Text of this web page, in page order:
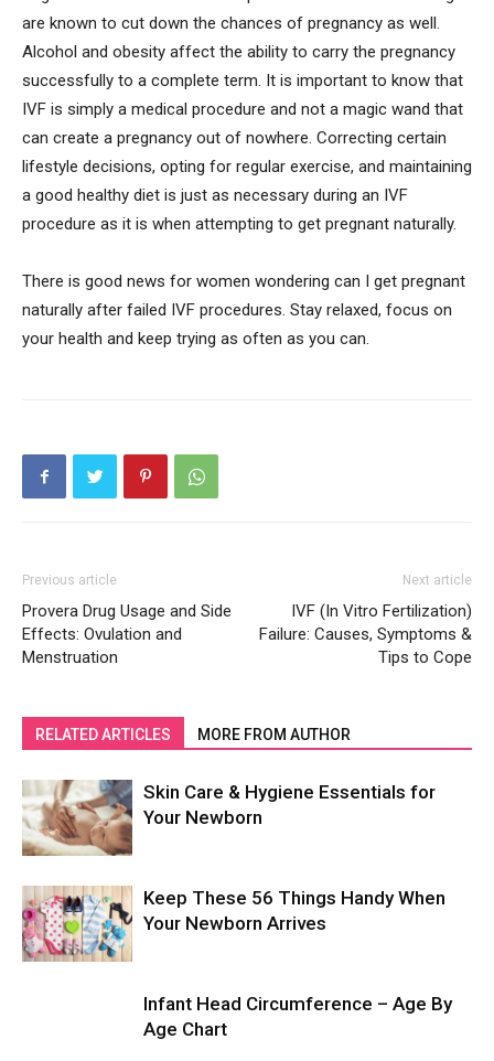
are known to cut down the chances of pregnancy as well.
Alcohol and obesity affect the ability to carry the pregnancy
successfully to a complete term. It is important to know that
IVF is simply a medical procedure and not a magic wand that
can create a pregnancy out of nowhere. Correcting certain
lifestyle decisions, opting for regular exercise, and maintaining
a good healthy diet is just as necessary during an IVF
procedure as it is when attempting to get pregnant naturally.
There is good news for women wondering can I get pregnant
naturally after failed IVF procedures. Stay relaxed, focus on
your health and keep trying as often as you can.
Previous article
Provera Drug Usage and Side
Effects: Ovulation and
Menstruation
Next article
IVF (In Vitro Fertilization)
Failure: Causes, Symptoms &
Tips to Cope
RELATED ARTICLES MORE FROM AUTHOR
Skin Care & Hygiene Essentials for
Your Newborn
Keep These 56 Things Handy When
Your Newborn Arrives
Infant Head Circumference – Age By
Age Chart